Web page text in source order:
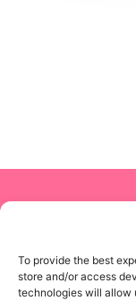
To provide the best
store and/or access
technologies will allow